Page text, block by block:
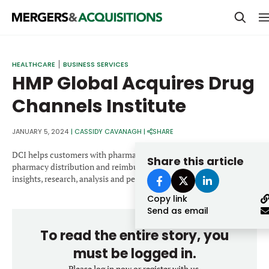
STRATEGICS & FAMILY OFFICES
BANKERS & ADVISORS
LENDERS & PRIVATE CREDIT
SECTOR M&A
TOP TRENDS
Email
HEALTHCARE BUSINESS SERVICES
HMP Global Acquires Drug
Channels Institute
JANUARY 5, 2024 | CASSIDY CAVANAGH | SHARE
Share this article
Copy link
Send as email
DCI helps customers with pharmaceutical economics and the
pharmacy distribution and reimbursement system through
insights, research, analysis and perspectives.
To read the entire story, you
must be logged in.